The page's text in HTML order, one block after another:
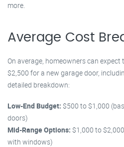
more.
Average Cost
On average, homeowners can
$2,500 for a new garage door,
detailed breakdown:
Low-End Budget: $500 to $1,000
doors)
Mid-Range Options: $1,000 to
with windows)